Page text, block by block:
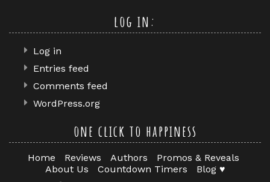
log in:
Log in
Entries feed
Comments feed
WordPress.org
one click to happiness
Home Reviews Authors
Promos & Reveals
About Us
Countdown Timers Blog ♥